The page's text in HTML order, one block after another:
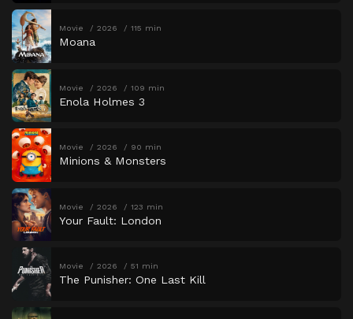
Movie 2026 115 min
Moana
Movie 2026 109 min
Enola Holmes 3
Movie 2026 90 min
Minions & Monsters
Movie 2026 123 min
Your Fault: London
Movie 2026 51 min
The Punisher: One Last Kill